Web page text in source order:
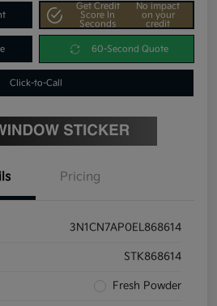
Get Credit
Score In
Seconds
No impact
on your
credit
60-Second Quote
Click-to-Call
Pricing
3N1CN7AP0EL868614
STK868614
Fresh Powder